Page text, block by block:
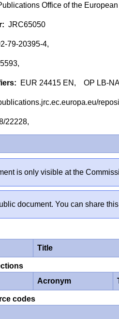
Office of the
JRC65050
79-20395-4,
EUR 24415 EN, OP LB-
22228,
is only visible at the
document. You can share
Title
Acronym
codes